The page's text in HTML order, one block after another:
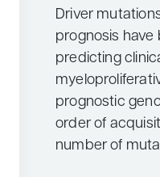
Driver
prognosis
predicting
prognostic
order of
number of